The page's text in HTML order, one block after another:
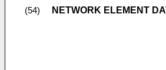
(54) NETWORK ELEMENT